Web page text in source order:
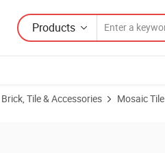
Products
Brick, Tile & Accessories Mosaic Tile